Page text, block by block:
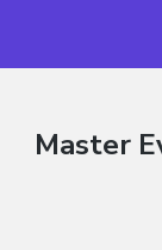
Master